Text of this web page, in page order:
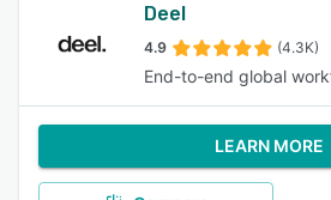
Deel
4.9 (4.3K)
End-to-end global
LEARN MORE